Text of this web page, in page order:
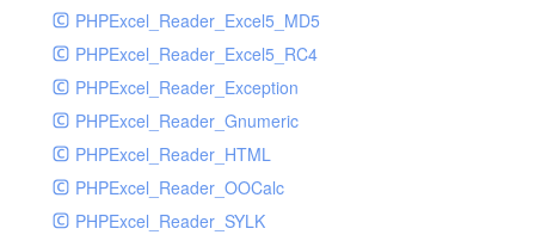
PHPExcel_Reader_Excel5_MD5
PHPExcel_Reader_Excel5_RC4
PHPExcel_Reader_Exception
PHPExcel_Reader_Gnumeric
PHPExcel_Reader_HTML
PHPExcel_Reader_OOCalc
PHPExcel_Reader_SYLK